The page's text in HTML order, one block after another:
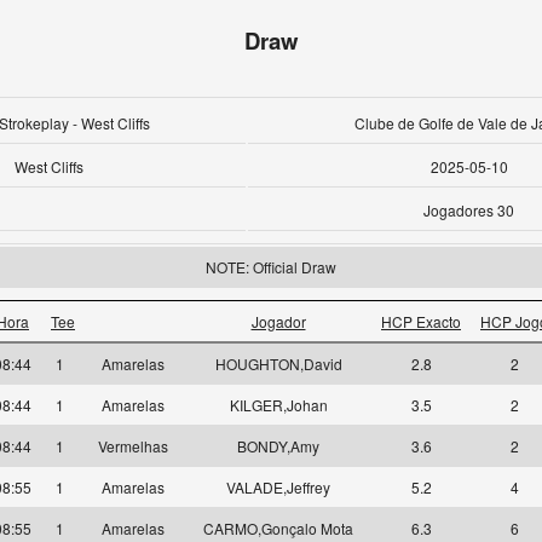
Draw
- West Cliffs Clube de Golfe de Vale de
West Cliffs 2025-05-10
Jogadores 30
NOTE: Official Draw
Tee Jogador HCP Exacto HCP
1 Amarelas HOUGHTON,David 2.8
2
1 Amarelas KILGER,Johan 3.5
2
1 Vermelhas BONDY,Amy 3.6
2
1 Amarelas VALADE,Jeffrey 5.2
4
1 Amarelas CARMO,Gonçalo Mota 6.3
6